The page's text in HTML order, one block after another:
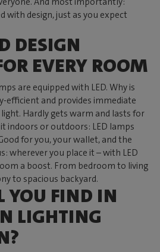
with design, just as you expect
DESIGN
EVERY ROOM
are equipped with LED. Why is
efficient and provides immediate
Hardly gets warm and lasts for
indoors or outdoors: LED lamps
for you, your wallet, and the
wherever you place it – with LED
a boost. From bedroom to living
to spacious backyard.
YOU FIND IN
LIGHTING